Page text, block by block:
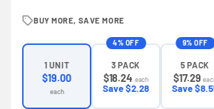
BUY MORE, SAVE MORE
1 UNIT
$19.00
each
4% OFF
3 PACK
$18.24 each
Save $2.28
9% OFF
5 PACK
$17.29
Save